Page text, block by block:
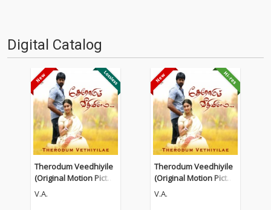
Digital Catalog
Therodum Veedhiyile
(Original Motion Pictur
e Soundtrack)
V.A.
Therodum Veedhiyile
(Original Motion Pictur
e Soundtrack)
V.A.